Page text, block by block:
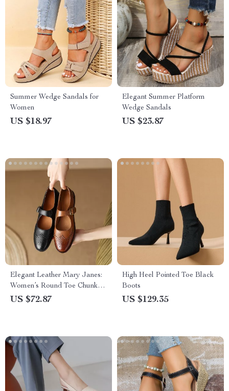
Summer Wedge Sandals for
Women
US $18.97
Elegant Summer Platform
Wedge Sandals
US $23.87
Elegant Leather Mary Janes:
Women’s Round Toe Chunky
Heel Pumps
US $72.87
High Heel Pointed Toe Black
Boots
US $129.35